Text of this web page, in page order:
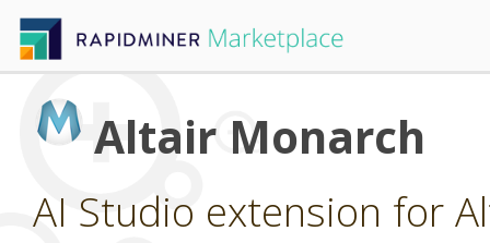
Altair Monarch
AI Studio extension for